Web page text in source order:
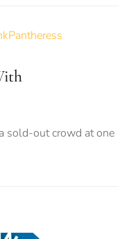
sold-out crowd at one